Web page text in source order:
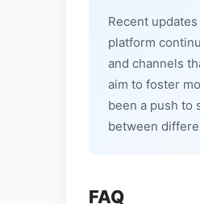
Recent
platform
and channels
aim to foster
been a push to
between
FAQ